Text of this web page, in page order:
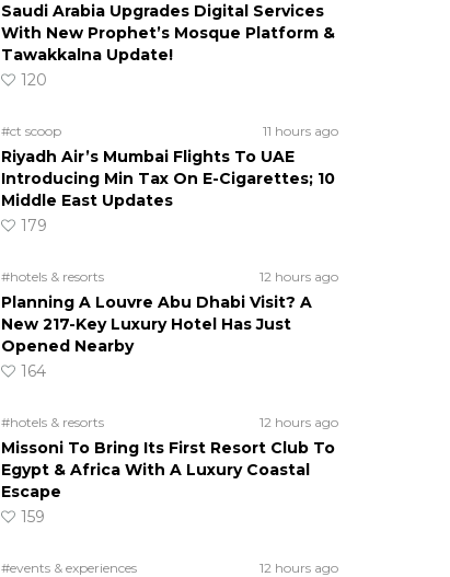
Saudi Arabia Upgrades Digital Services
With New Prophet’s Mosque Platform &
Tawakkalna Update!
120
#ct scoop 11 hours ago
Riyadh Air’s Mumbai Flights To UAE
Introducing Min Tax On E-Cigarettes; 10
Middle East Updates
179
#hotels & resorts 12 hours ago
Planning A Louvre Abu Dhabi Visit? A
New 217-Key Luxury Hotel Has Just
Opened Nearby
164
#hotels & resorts 12 hours ago
Missoni To Bring Its First Resort Club To
Egypt & Africa With A Luxury Coastal
Escape
159
#events & experiences 12 hours ago